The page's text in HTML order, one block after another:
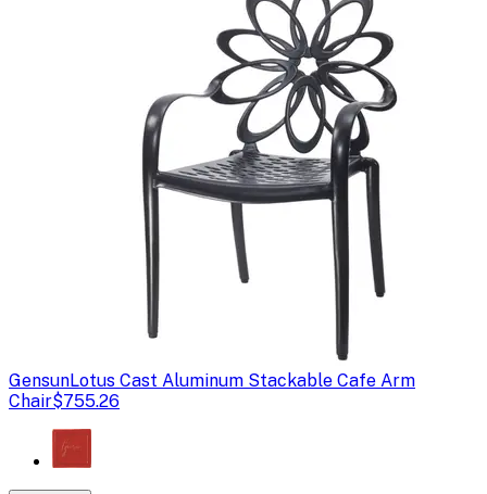
GensunLotus Cast Aluminum Stackable Cafe Arm
Chair$755.26